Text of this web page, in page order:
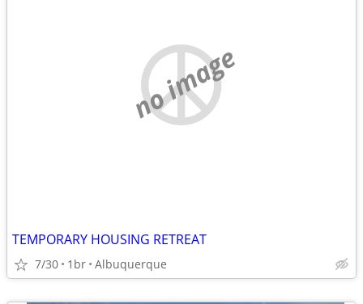
no image
TEMPORARY HOUSING RETREAT
7/30 1br Albuquerque